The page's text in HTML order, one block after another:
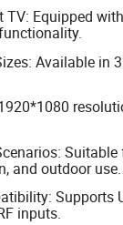
TV: Equipped
Available in
and outdoor use.
Supports
inputs.